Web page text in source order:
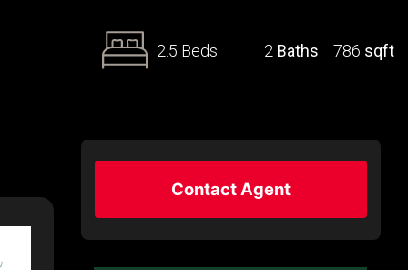
2.5 Beds 2 Baths 786 sqft
Contact Agent